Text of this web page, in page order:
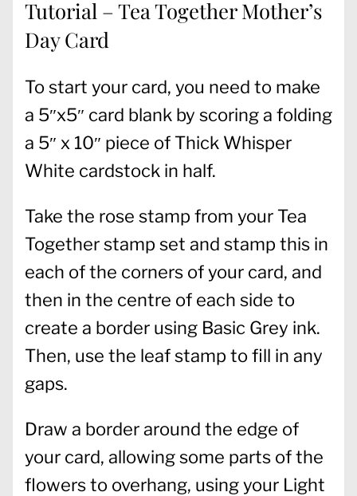
Tutorial – Tea Together Mother’s
Day Card
To start your card, you need to make
a 5″x5″ card blank by scoring a folding
a 5″ x 10″ piece of Thick Whisper
White cardstock in half.
Take the rose stamp from your Tea
Together stamp set and stamp this in
each of the corners of your card, and
then in the centre of each side to
create a border using Basic Grey ink.
Then, use the leaf stamp to fill in any
gaps.
Draw a border around the edge of
your card, allowing some parts of the
flowers to overhang, using your Light